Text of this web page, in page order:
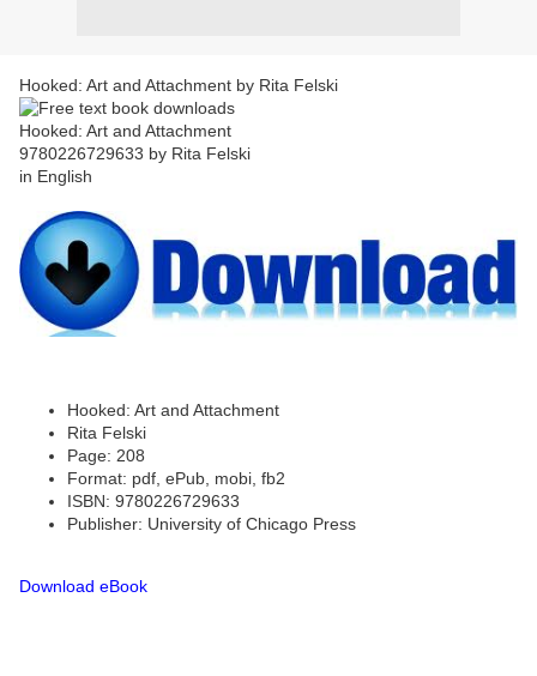
Hooked: Art and Attachment by Rita Felski
Hooked: Art and Attachment
Rita Felski
Page: 208
Format: pdf, ePub, mobi, fb2
ISBN: 9780226729633
Publisher: University of Chicago Press
Download eBook